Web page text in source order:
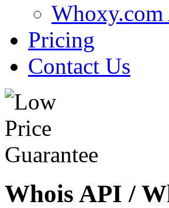
Pricing
Contact Us
Whois API /